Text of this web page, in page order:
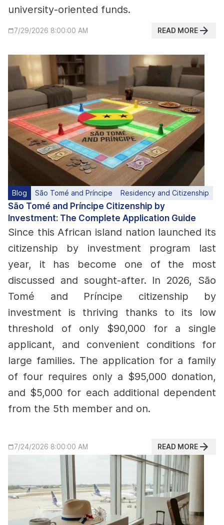
university-oriented funds.
7/29/2026 8:00:00 AM READ MORE
Blog São Tomé and Príncipe Residency and Citizenship
São Tomé and Príncipe Citizenship by
Investment: The Complete Application Guide
Since this African island nation launched its
citizenship by investment program last
year, it has become one of the most
discussed and sought-after. In 2026, São
Tomé and Príncipe citizenship by
investment is thriving thanks to its low
threshold of only $90,000 for a single
applicant, and convenient conditions for
large families. The application for a family
of four requires only a $95,000 donation,
and $5,000 for each additional dependent
from the 5th member and on.
7/24/2026 8:00:00 AM READ MORE